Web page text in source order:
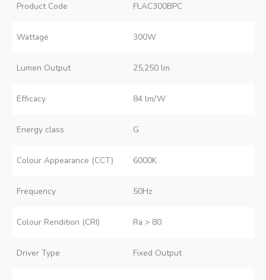
Product Code FLAC300BPC
Wattage 300W
Lumen Output 25,250 lm
Efficacy 84 lm/W
Energy class G
Colour Appearance (CCT) 6000K
Frequency 50Hz
Colour Rendition (CRI) Ra > 80
Driver Type Fixed Output